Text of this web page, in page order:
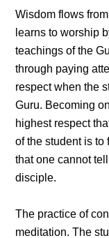
Wisdom flows
learns to worship
teachings of the
through paying
respect when the
Guru. Becoming
highest respect
of the student is to
that one cannot
disciple.
The practice of
meditation. The